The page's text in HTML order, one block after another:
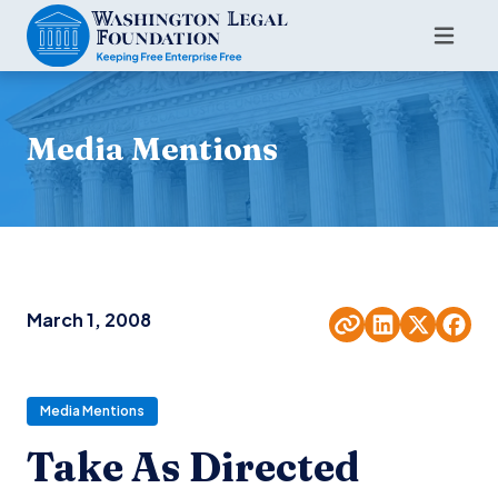
Media Mentions
March 1, 2008
Media Mentions
Take As Directed